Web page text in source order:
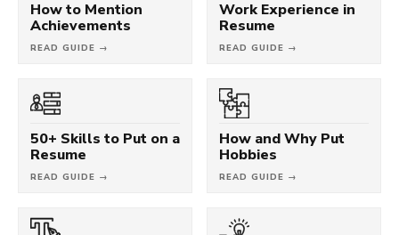
How to Mention
Achievements
READ GUIDE →
Work Experience in
Resume
READ GUIDE →
50+ Skills to Put on a
Resume
READ GUIDE →
How and Why Put
Hobbies
READ GUIDE →